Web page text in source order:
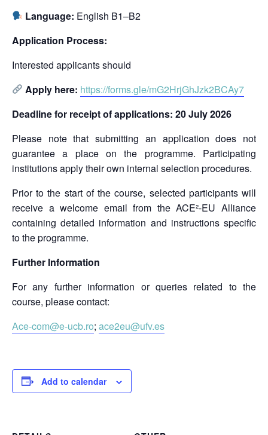
Language: English B1–B2
Application Process:
Interested applicants should
Apply here: https://forms.gle/mG2HrjGhJzk2BCAy7
Deadline for receipt of applications: 20 July 2026
Please note that submitting an application does not
guarantee a place on the programme. Participating
institutions apply their own internal selection procedures.
Prior to the start of the course, selected participants will
receive a welcome email from the ACE²-EU Alliance
containing detailed information and instructions specific
to the programme.
Further Information
For any further information or queries related to the
course, please contact:
Ace-com@e-ucb.ro; ace2eu@ufv.es
Add to calendar